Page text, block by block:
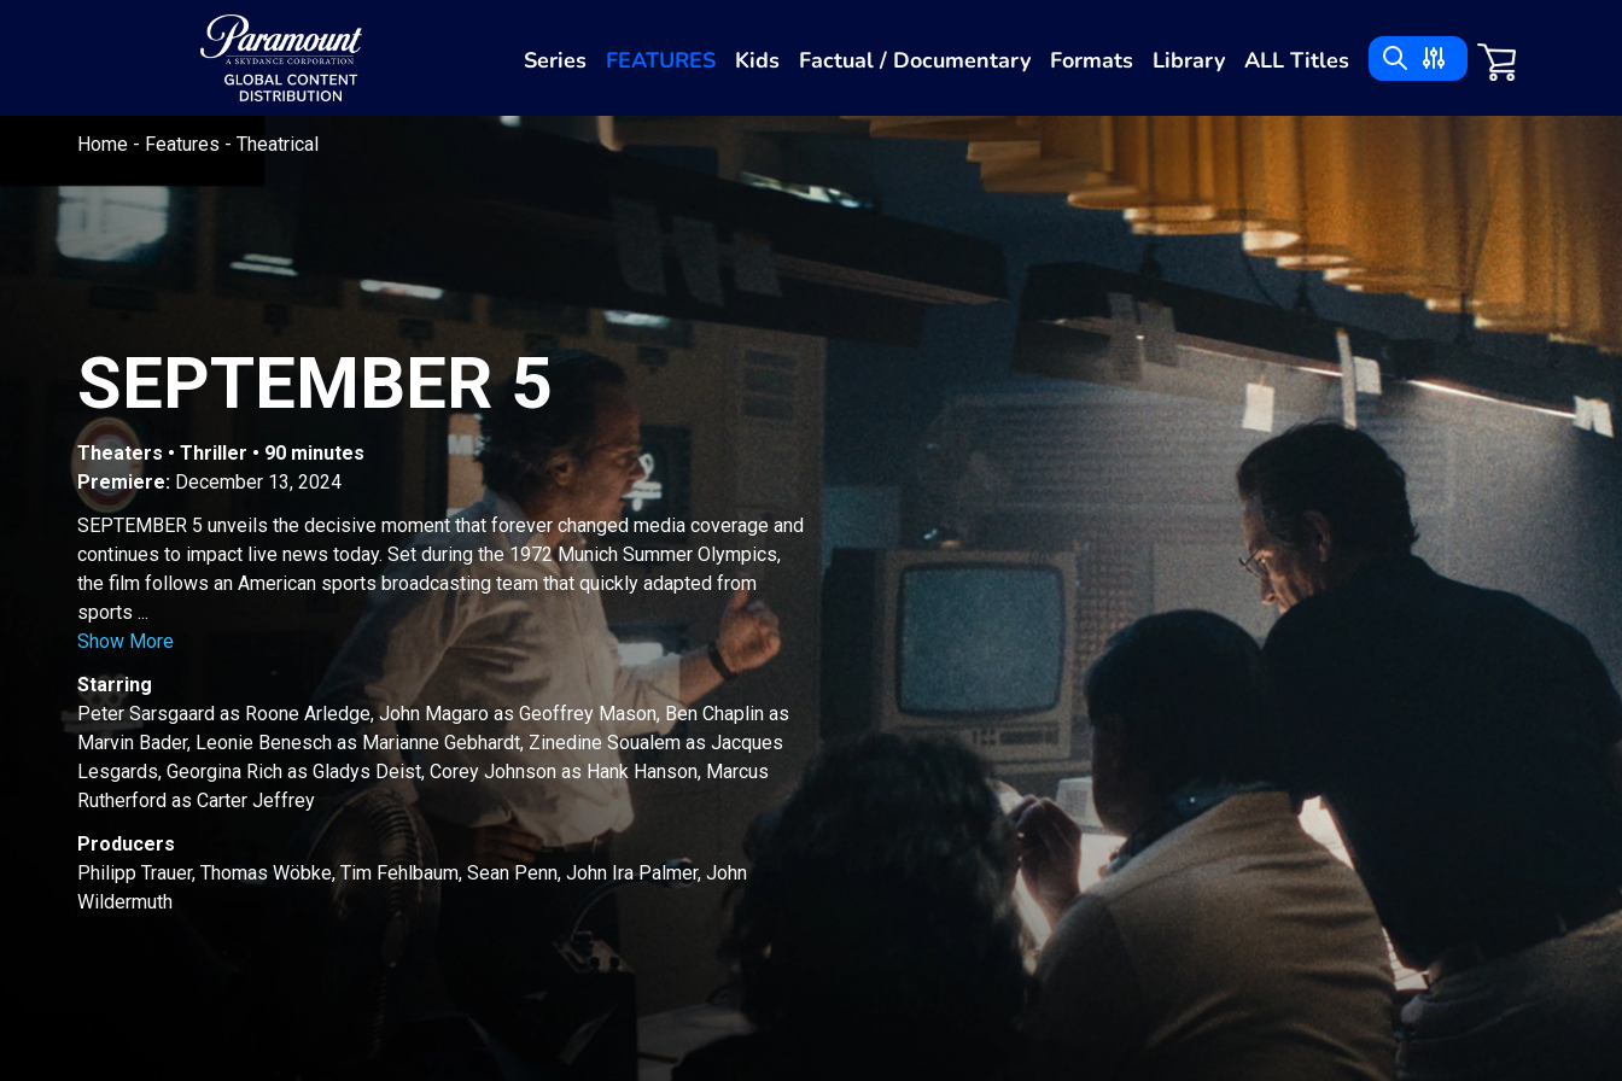
Series FEATURES Kids Factual / Documentary Formats Library ALL Titles
Home - Features - Theatrical
SEPTEMBER 5
Theaters • Thriller • 90 minutes
Premiere: December 13, 2024
SEPTEMBER 5 unveils the decisive moment that forever changed media coverage and
continues to impact live news today. Set during the 1972 Munich Summer Olympics,
the film follows an American sports broadcasting team that quickly adapted from
sports ...
Show More
Starring
Peter Sarsgaard as Roone Arledge, John Magaro as Geoffrey Mason, Ben Chaplin as
Marvin Bader, Leonie Benesch as Marianne Gebhardt, Zinedine Soualem as Jacques
Lesgards, Georgina Rich as Gladys Deist, Corey Johnson as Hank Hanson, Marcus
Rutherford as Carter Jeffrey
Producers
Philipp Trauer, Thomas Wöbke, Tim Fehlbaum, Sean Penn, John Ira Palmer, John
Wildermuth